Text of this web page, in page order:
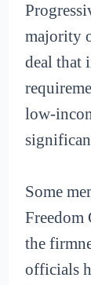
majority
deal that
low-
Some
Freedom
the
officials